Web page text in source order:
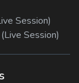
Session)
Session)